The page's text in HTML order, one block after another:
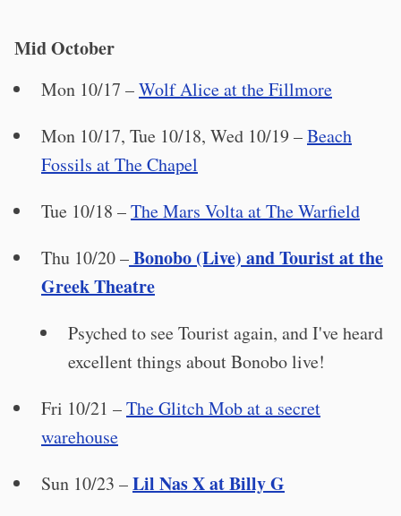
Mid October
Mon 10/17 –Wolf Alice at the Fillmore
Mon 10/17, Tue 10/18, Wed 10/19 –Beach
Fossils at The Chapel
Tue 10/18 –The Mars Volta at The Warfield
Thu 10/20 –Bonobo (Live) and Tourist at the
Greek Theatre
Psyched to see Tourist again, and I've heard
excellent things about Bonobo live!
Fri 10/21 –The Glitch Mob at a secret
warehouse
Sun 10/23 –Lil Nas X at Billy G